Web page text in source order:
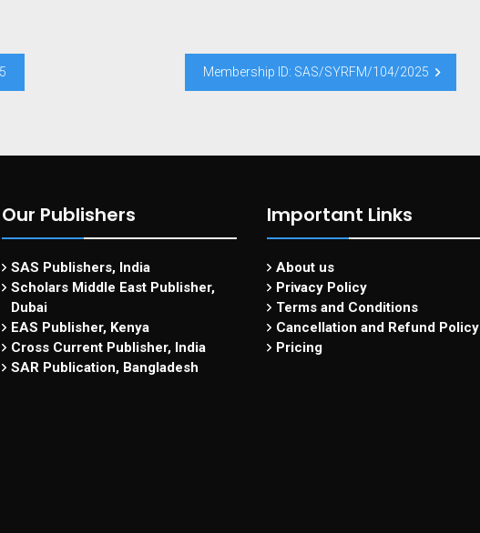
Membership ID: SAS/SYRFM/104/2025
Our Publishers
SAS Publishers, India
Scholars Middle East Publisher,
Dubai
EAS Publisher, Kenya
Cross Current Publisher, India
SAR Publication, Bangladesh
Important Links
About us
Privacy Policy
Terms and Conditions
Cancellation and Refund Policy
Pricing